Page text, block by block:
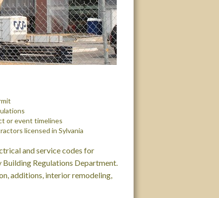
or event timelines
licensed in Sylvania
and service codes for
Regulations Department.
additions, interior remodeling,